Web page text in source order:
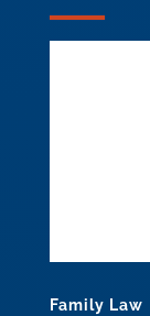
Family Law